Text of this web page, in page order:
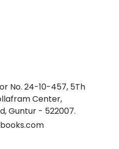
No. 24-10-457, 5Th
Center,
Guntur - 522007.